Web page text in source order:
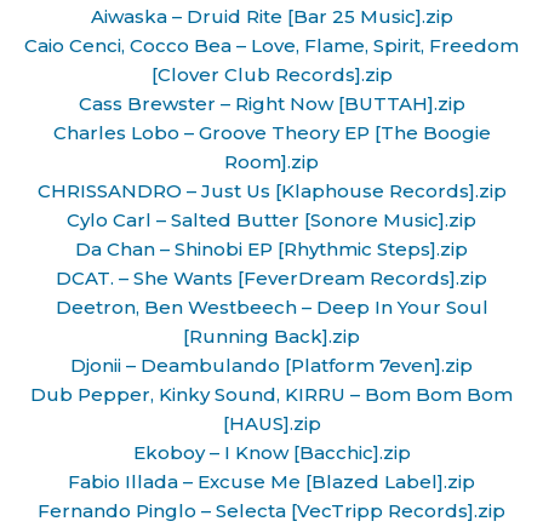
Aiwaska – Druid Rite [Bar 25 Music].zip
Caio Cenci, Cocco Bea – Love, Flame, Spirit, Freedom
[Clover Club Records].zip
Cass Brewster – Right Now [BUTTAH].zip
Charles Lobo – Groove Theory EP [The Boogie
Room].zip
CHRISSANDRO – Just Us [Klaphouse Records].zip
Cylo Carl – Salted Butter [Sonore Music].zip
Da Chan – Shinobi EP [Rhythmic Steps].zip
DCAT. – She Wants [FeverDream Records].zip
Deetron, Ben Westbeech – Deep In Your Soul
[Running Back].zip
Djonii – Deambulando [Platform 7even].zip
Dub Pepper, Kinky Sound, KIRRU – Bom Bom Bom
[HAUS].zip
Ekoboy – I Know [Bacchic].zip
Fabio Illada – Excuse Me [Blazed Label].zip
Fernando Pinglo – Selecta [VecTripp Records].zip